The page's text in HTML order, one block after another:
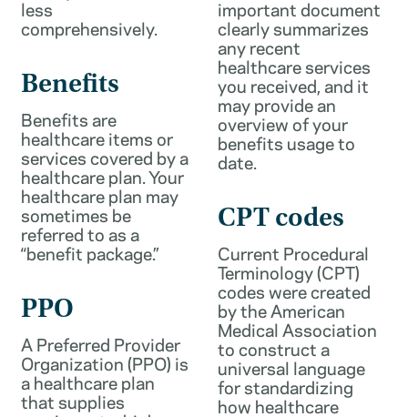
less
comprehensively.
Benefits
Benefits are
healthcare items or
services covered by a
healthcare plan. Your
healthcare plan may
sometimes be
referred to as a
“benefit package.”
PPO
A Preferred Provider
Organization (PPO) is
a healthcare plan
that supplies
important document
clearly summarizes
any recent
healthcare services
you received, and it
may provide an
overview of your
benefits usage to
date.
CPT codes
Current Procedural
Terminology (CPT)
codes were created
by the American
Medical Association
to construct a
universal language
for standardizing
how healthcare